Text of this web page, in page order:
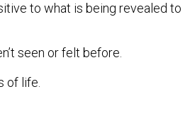
to what is being revealed to
seen or felt before.
of life.